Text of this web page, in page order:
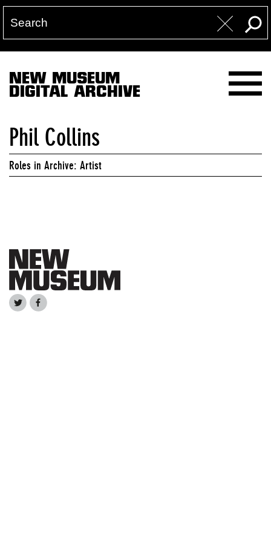
NEW MUSEUM
DIGITAL ARCHIVE
Phil Collins
Roles in Archive: Artist